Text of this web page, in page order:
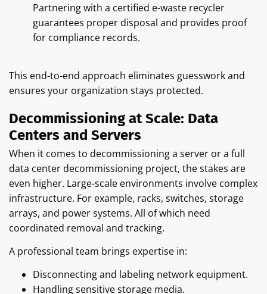
Partnering with a certified e-waste recycler
guarantees proper disposal and provides proof
for compliance records.
This end-to-end approach eliminates guesswork and
ensures your organization stays protected.
Decommissioning at Scale: Data
Centers and Servers
When it comes to decommissioning a server or a full
data center decommissioning project, the stakes are
even higher. Large-scale environments involve complex
infrastructure. For example, racks, switches, storage
arrays, and power systems. All of which need
coordinated removal and tracking.
A professional team brings expertise in:
Disconnecting and labeling network equipment.
Handling sensitive storage media.